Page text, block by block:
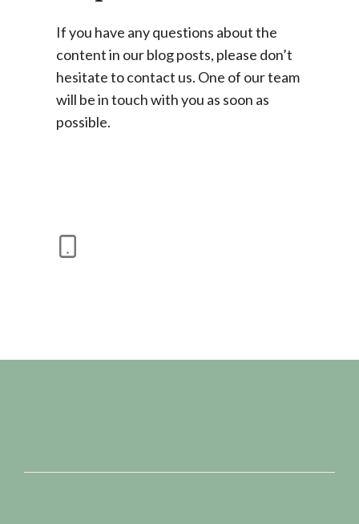
If you have any questions about the
content in our blog posts, please don’t
hesitate to contact us. One of our team
will be in touch with you as soon as
possible.